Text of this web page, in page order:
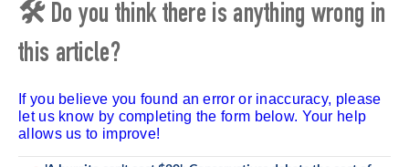
🛠 Do you think there is anything wrong in
this article?
If you believe you found an error or inaccuracy, please
let us know by completing the form below. Your help
allows us to improve!